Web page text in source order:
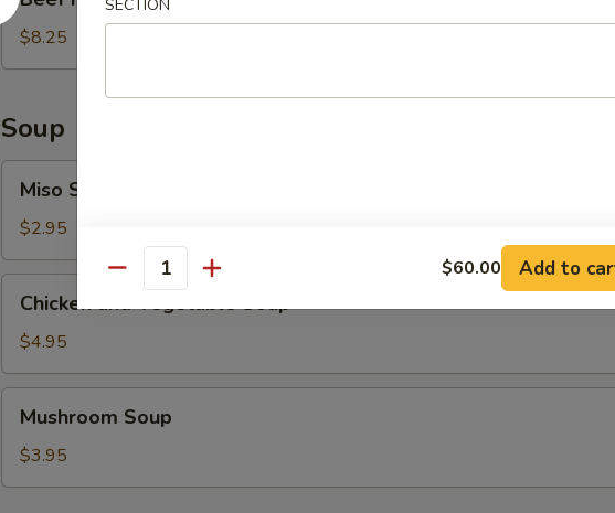
Ribs
pcs)
$8.25
Soup
Soup
Miso Soup
$2.95
and
Vegetable
Soup
Chicken and Vegetable Soup
$4.95
Soup
Mushroom Soup
$3.95
SECTION
Quantity $60.00 Add to